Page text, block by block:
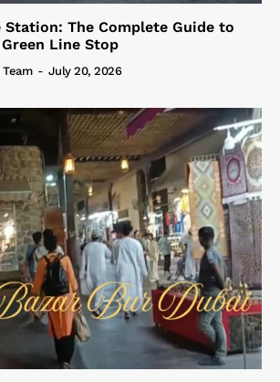
Station: The Complete Guide to
Line Stop
- July 20, 2026